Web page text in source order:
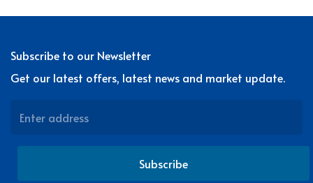
Subscribe to our Newsletter
Get our latest offers, latest news and market update.
Subscribe